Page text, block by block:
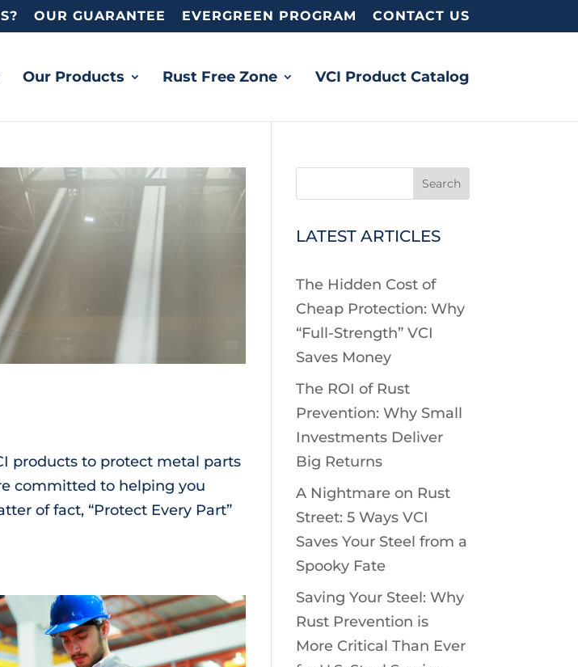
OUR GUARANTEE EVERGREEN PROGRAM CONTACT US
Our Products Rust Free Zone VCI Product Catalog
products to protect metal parts
committed to helping you
of fact, “Protect Every Part”
Search
LATEST ARTICLES
The Hidden Cost of
Cheap Protection: Why
“Full-Strength” VCI
Saves Money
The ROI of Rust
Prevention: Why Small
Investments Deliver
Big Returns
A Nightmare on Rust
Street: 5 Ways VCI
Saves Your Steel from a
Spooky Fate
Saving Your Steel: Why
Rust Prevention is
More Critical Than Ever